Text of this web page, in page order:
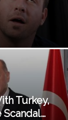
Turkey,
Scandal…